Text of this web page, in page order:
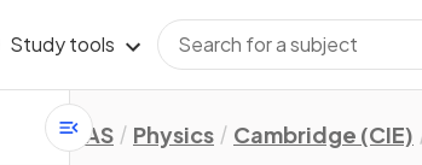
Study tools
AS Physics Cambridge (CIE)